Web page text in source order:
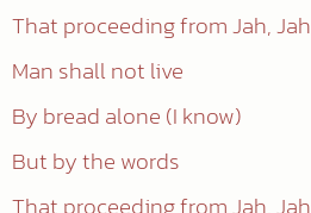
That proceeding from Jah, Jah
Man shall not live
By bread alone (I know)
But by the words